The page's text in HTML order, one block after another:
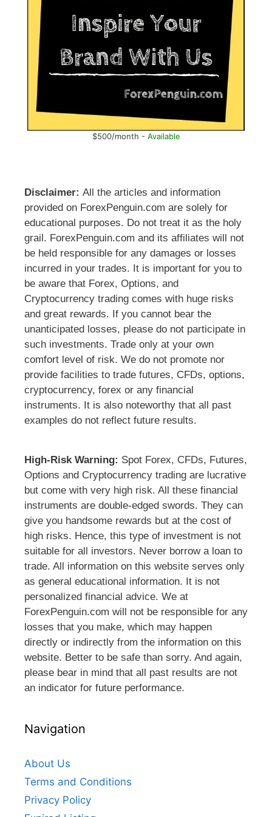
$500/month - Available
Disclaimer: All the articles and information
provided on ForexPenguin.com are solely for
educational purposes. Do not treat it as the holy
grail. ForexPenguin.com and its affiliates will not
be held responsible for any damages or losses
incurred in your trades. It is important for you to
be aware that Forex, Options, and
Cryptocurrency trading comes with huge risks
and great rewards. If you cannot bear the
unanticipated losses, please do not participate in
such investments. Trade only at your own
comfort level of risk. We do not promote nor
provide facilities to trade futures, CFDs, options,
cryptocurrency, forex or any financial
instruments. It is also noteworthy that all past
examples do not reflect future results.
High-Risk Warning: Spot Forex, CFDs, Futures,
Options and Cryptocurrency trading are lucrative
but come with very high risk. All these financial
instruments are double-edged swords. They can
give you handsome rewards but at the cost of
high risks. Hence, this type of investment is not
suitable for all investors. Never borrow a loan to
trade. All information on this website serves only
as general educational information. It is not
personalized financial advice. We at
ForexPenguin.com will not be responsible for any
losses that you make, which may happen
directly or indirectly from the information on this
website. Better to be safe than sorry. And again,
please bear in mind that all past results are not
an indicator for future performance.
Navigation
About Us
Terms and Conditions
Privacy Policy